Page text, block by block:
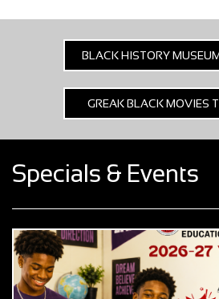
BLACK HISTORY
GREAK BLACK MOVIES
Specials & Events